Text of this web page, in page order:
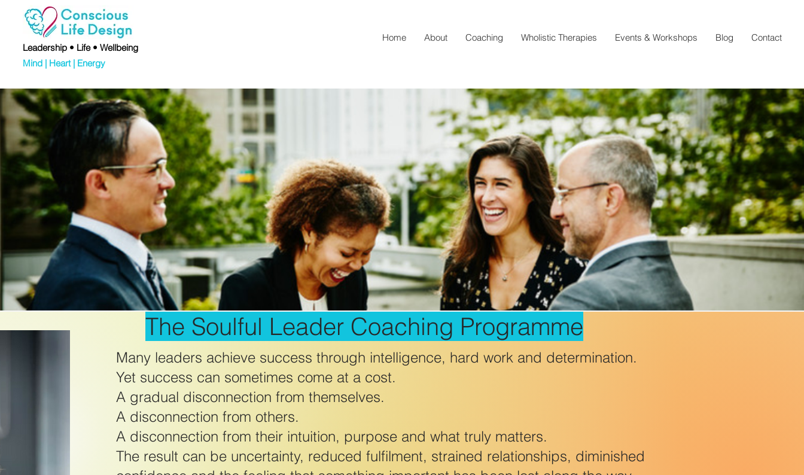
Leadership • Life • Wellbeing
Mind | Heart | Energy
Home About Coaching Wholistic Therapies Events & Workshops Blog Contact
Many leaders achieve success through intelligence, hard work and determination.
Yet success can sometimes come at a cost.
A gradual disconnection from themselves.
A disconnection from others.
A disconnection from their intuition, purpose and what truly matters.
The result can be uncertainty, reduced fulfilment, strained relationships, diminished
The Soulful Leader Coaching Programme